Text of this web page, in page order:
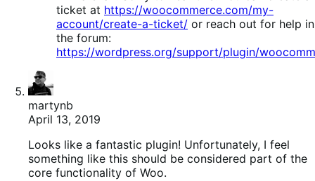
ticket at https://woocommerce.com/my-
account/create-a-ticket/ or reach out for help in
the forum:
https://wordpress.org/support/plugin/
martynb
April 13, 2019
Looks like a fantastic plugin! Unfortunately, I feel
something like this should be considered part of the
core functionality of Woo.